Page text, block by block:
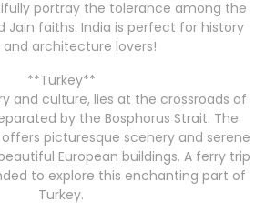
portray the tolerance among the
Jain faiths. India is perfect for history
architecture lovers!
**Turkey**
and culture, lies at the crossroads of
by the Bosphorus Strait. The
picturesque scenery and serene
European buildings. A ferry trip
to explore this enchanting part of
Turkey.